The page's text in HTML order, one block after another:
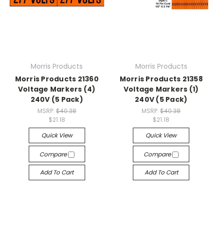
Morris Products
Morris Products 21360
Voltage Markers (4)
240V (5 Pack)
MSRP: $40.38
$21.18
Quick View
Compare
Add To Cart
Morris Products
Morris Products 21358
Voltage Markers (1)
240V (5 Pack)
MSRP:$40.38
$21.18
Quick View
Compare
Add To Cart